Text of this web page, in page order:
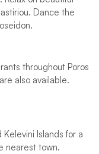
Dance the
throughout Poros
also available.
Islands for a
nearest town.